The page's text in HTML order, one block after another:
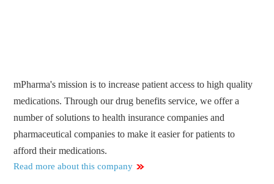
mPharma's mission is to increase patient access to high quality
medications. Through our drug benefits service, we offer a
number of solutions to health insurance companies and
pharmaceutical companies to make it easier for patients to
afford their medications.
Read more about this company